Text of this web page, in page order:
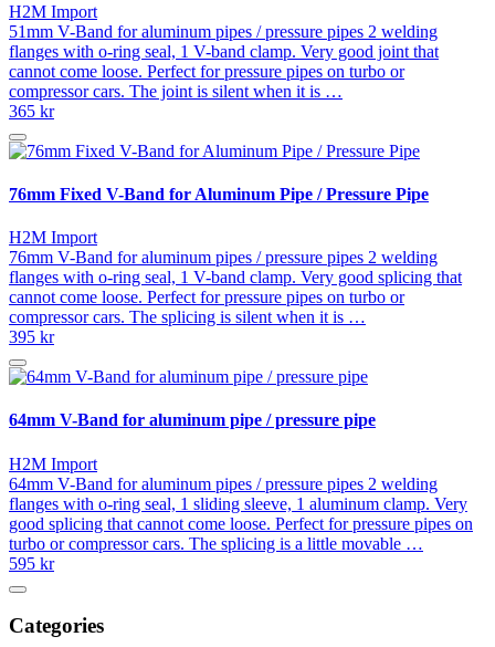
H2M Import
51mm V-Band for aluminum pipes / pressure pipes 2 welding
flanges with o-ring seal, 1 V-band clamp. Very good joint that
cannot come loose. Perfect for pressure pipes on turbo or
compressor cars. The joint is silent when it is …
365 kr
76mm Fixed V-Band for Aluminum Pipe / Pressure Pipe
H2M Import
76mm V-Band for aluminum pipes / pressure pipes 2 welding
flanges with o-ring seal, 1 V-band clamp. Very good splicing that
cannot come loose. Perfect for pressure pipes on turbo or
compressor cars. The splicing is silent when it is …
395 kr
64mm V-Band for aluminum pipe / pressure pipe
H2M Import
64mm V-Band for aluminum pipes / pressure pipes 2 welding
flanges with o-ring seal, 1 sliding sleeve, 1 aluminum clamp. Very
good splicing that cannot come loose. Perfect for pressure pipes on
turbo or compressor cars. The splicing is a little movable …
595 kr
Categories